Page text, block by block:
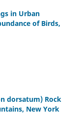
in Urban
of Birds,
dorsatum) Rock
New York